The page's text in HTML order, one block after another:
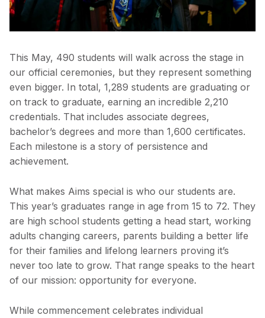
This May, 490 students will walk across the stage in
our official ceremonies, but they represent something
even bigger. In total, 1,289 students are graduating or
on track to graduate, earning an incredible 2,210
credentials. That includes associate degrees,
bachelor’s degrees and more than 1,600 certificates.
Each milestone is a story of persistence and
achievement.
What makes Aims special is who our students are.
This year’s graduates range in age from 15 to 72. They
are high school students getting a head start, working
adults changing careers, parents building a better life
for their families and lifelong learners proving it’s
never too late to grow. That range speaks to the heart
of our mission: opportunity for everyone.
While commencement celebrates individual